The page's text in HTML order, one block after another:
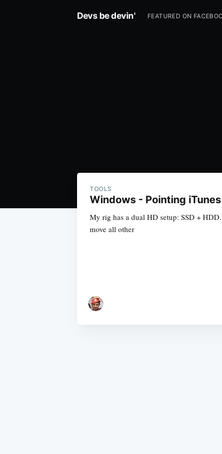
Devs be devin' FEATURED ON
TOOLS
Windows - Pointing
My rig has a dual HD setup: SSD +
move all other